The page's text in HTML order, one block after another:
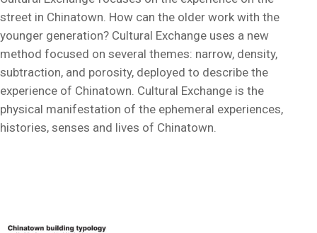
street in Chinatown. How can the older work with the
younger generation? Cultural Exchange uses a new
method focused on several themes: narrow, density,
subtraction, and porosity, deployed to describe the
experience of Chinatown. Cultural Exchange is the
physical manifestation of the ephemeral experiences,
histories, senses and lives of Chinatown.